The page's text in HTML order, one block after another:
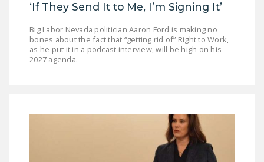
‘If They Send It to Me, I’m Signing It’
Big Labor Nevada politician Aaron Ford is making no
bones about the fact that “getting rid of” Right to Work,
as he put it in a podcast interview, will be high on his
2027 agenda.